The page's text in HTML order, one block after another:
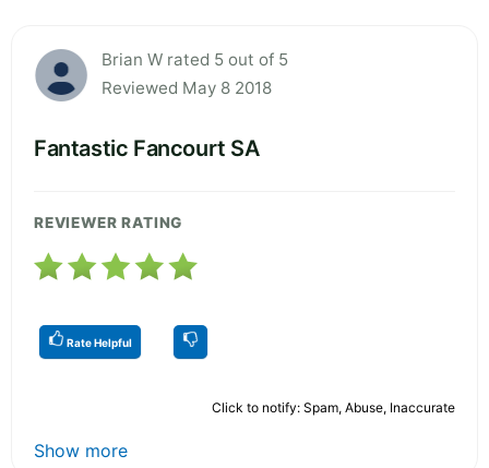
Brian W rated 5 out of 5
Reviewed May 8 2018
Fantastic Fancourt SA
REVIEWER RATING
Rate Helpful
Click to notify: Spam, Abuse, Inaccurate
Show more